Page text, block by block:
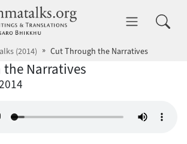
dhammatalks.org
(2014) Cut Through the Narratives
Narratives